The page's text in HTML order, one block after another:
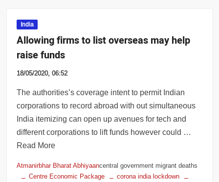
India
Allowing firms to list overseas may help
raise funds
18/05/2020, 06:52
The authorities’s coverage intent to permit Indian
corporations to record abroad with out simultaneous
India itemizing can open up avenues for tech and
different corporations to lift funds however could …
Read More
Atmanirbhar Bharat Abhiyaancentral government migrant deaths
Centre Economic Package
corona india lockdown